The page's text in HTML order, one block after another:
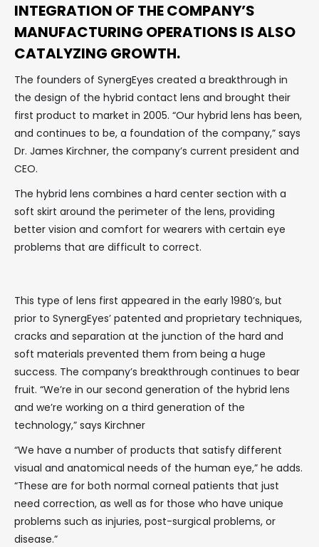
INTEGRATION OF THE COMPANY’S
MANUFACTURING OPERATIONS IS ALSO
CATALYZING GROWTH.
The founders of SynergEyes created a breakthrough in
the design of the hybrid contact lens and brought their
first product to market in 2005. “Our hybrid lens has been,
and continues to be, a foundation of the company,” says
Dr. James Kirchner, the company’s current president and
CEO.
The hybrid lens combines a hard center section with a
soft skirt around the perimeter of the lens, providing
better vision and comfort for wearers with certain eye
problems that are difficult to correct.
This type of lens first appeared in the early 1980’s, but
prior to SynergEyes’ patented and proprietary techniques,
cracks and separation at the junction of the hard and
soft materials prevented them from being a huge
success. The company’s breakthrough continues to bear
fruit. “We’re in our second generation of the hybrid lens
and we’re working on a third generation of the
technology,” says Kirchner
“We have a number of products that satisfy different
visual and anatomical needs of the human eye,” he adds.
“These are for both normal corneal patients that just
need correction, as well as for those who have unique
problems such as injuries, post-surgical problems, or
disease.”